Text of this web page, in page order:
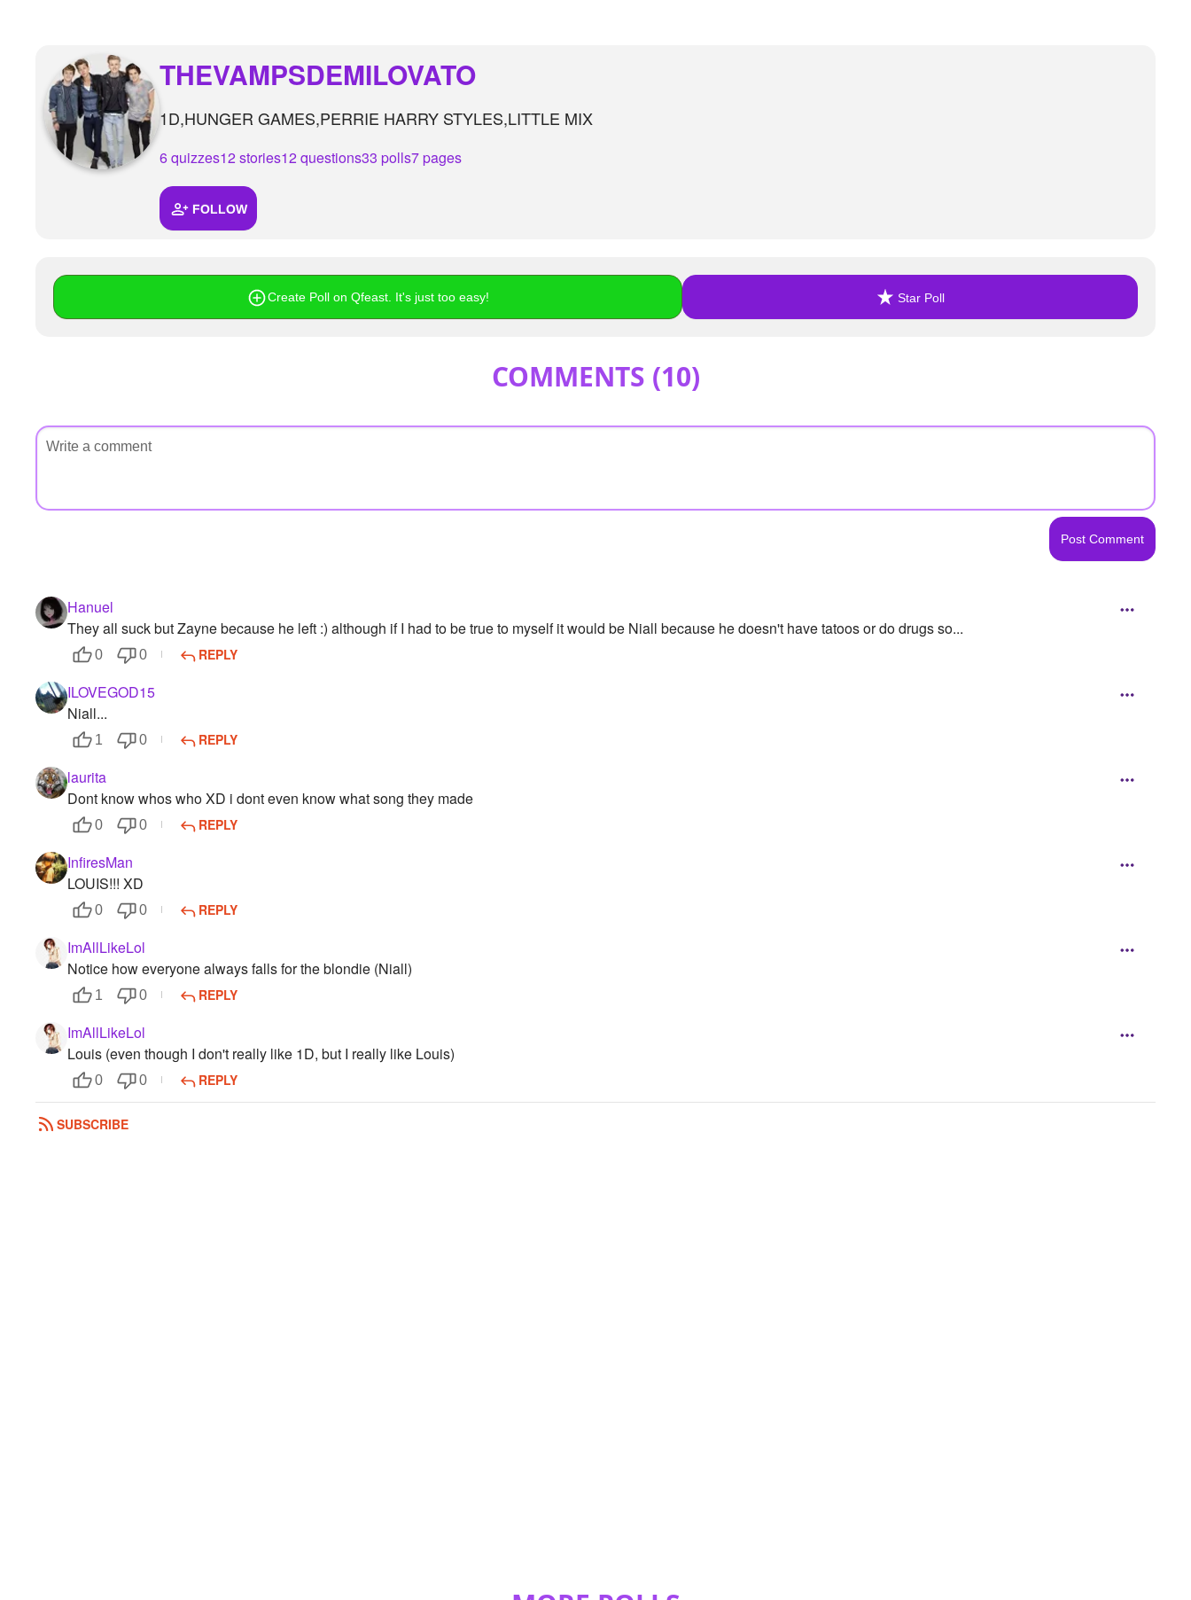
THEVAMPSDEMILOVATO
1D,HUNGER GAMES,PERRIE HARRY STYLES,LITTLE MIX
6 quizzes12 stories12 questions33 polls7 pages
FOLLOW
Create Poll on Qfeast. It's just too easy! Star Poll
COMMENTS (10)
Hanuel
They all suck but Zayne because he left :) although if I had to be true to myself it would be Niall because he doesn't have tatoos or do drugs so...
0 0 REPLY
ILOVEGOD15
Niall...
1 0 REPLY
laurita
Dont know whos who XD i dont even know what song they made
0 0 REPLY
InfiresMan
LOUIS!!! XD
0 0 REPLY
ImAllLikeLol
Notice how everyone always falls for the blondie (Niall)
1 0 REPLY
ImAllLikeLol
Louis (even though I don't really like 1D, but I really like Louis)
0 0 REPLY
aliskinz
SUBSCRIBE